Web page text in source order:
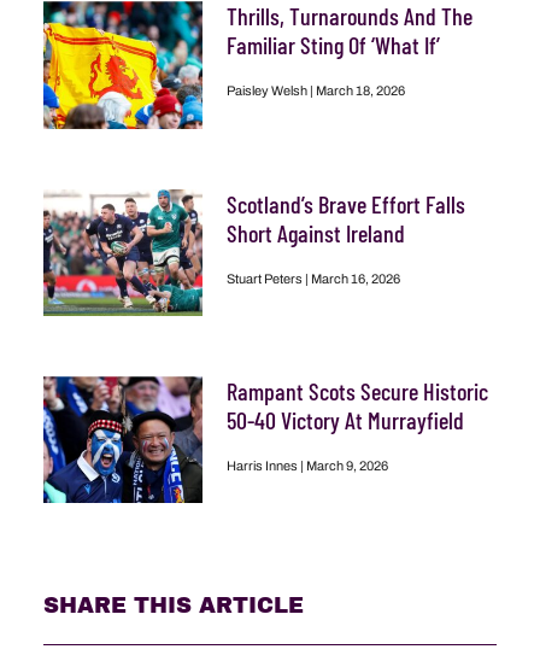
Thrills, Turnarounds And The
Familiar Sting Of ‘What If’
Paisley Welsh March 18, 2026
Scotland’s Brave Effort Falls
Short Against Ireland
Stuart Peters March 16, 2026
Rampant Scots Secure Historic
50-40 Victory At Murrayfield
Harris Innes March 9, 2026
SHARE THIS ARTICLE